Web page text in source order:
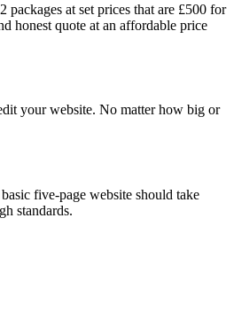
at set prices that are £500 for
honest quote at an affordable price
your website. No matter how big or
five-page website should take
standards.